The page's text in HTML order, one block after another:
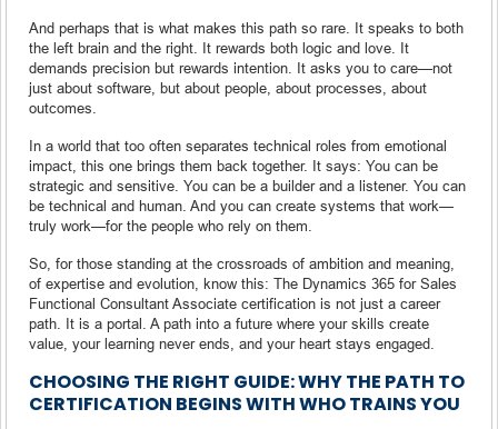
And perhaps that is what makes this path so rare. It speaks to both
the left brain and the right. It rewards both logic and love. It
demands precision but rewards intention. It asks you to care—not
just about software, but about people, about processes, about
outcomes.
In a world that too often separates technical roles from emotional
impact, this one brings them back together. It says: You can be
strategic and sensitive. You can be a builder and a listener. You can
be technical and human. And you can create systems that work—
truly work—for the people who rely on them.
So, for those standing at the crossroads of ambition and meaning,
of expertise and evolution, know this: The Dynamics 365 for Sales
Functional Consultant Associate certification is not just a career
path. It is a portal. A path into a future where your skills create
value, your learning never ends, and your heart stays engaged.
CHOOSING THE RIGHT GUIDE: WHY THE PATH TO
CERTIFICATION BEGINS WITH WHO TRAINS YOU